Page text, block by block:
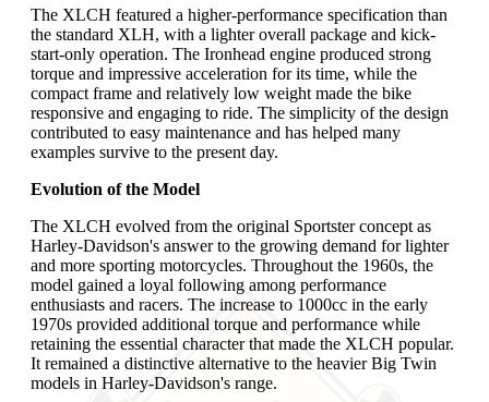
The XLCH featured a higher-performance specification than
the standard XLH, with a lighter overall package and kick-
start-only operation. The Ironhead engine produced strong
torque and impressive acceleration for its time, while the
compact frame and relatively low weight made the bike
responsive and engaging to ride. The simplicity of the design
contributed to easy maintenance and has helped many
examples survive to the present day.
Evolution of the Model
The XLCH evolved from the original Sportster concept as
Harley-Davidson's answer to the growing demand for lighter
and more sporting motorcycles. Throughout the 1960s, the
model gained a loyal following among performance
enthusiasts and racers. The increase to 1000cc in the early
1970s provided additional torque and performance while
retaining the essential character that made the XLCH popular.
It remained a distinctive alternative to the heavier Big Twin
models in Harley-Davidson's range.